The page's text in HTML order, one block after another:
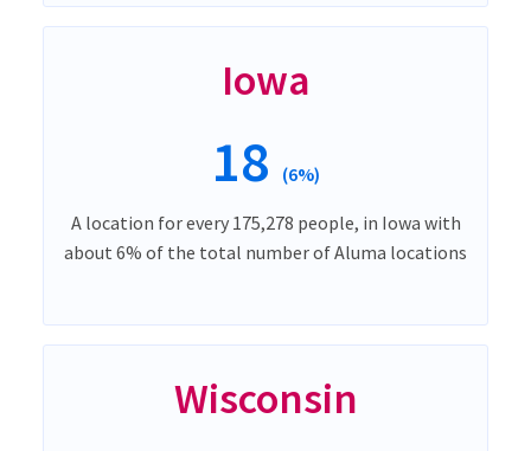
Iowa
18 (6%)
A location for every 175,278 people, in Iowa with
about 6% of the total number of Aluma locations
Wisconsin